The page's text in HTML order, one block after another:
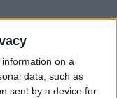
on a
data, such as
sent by a device for
TV with